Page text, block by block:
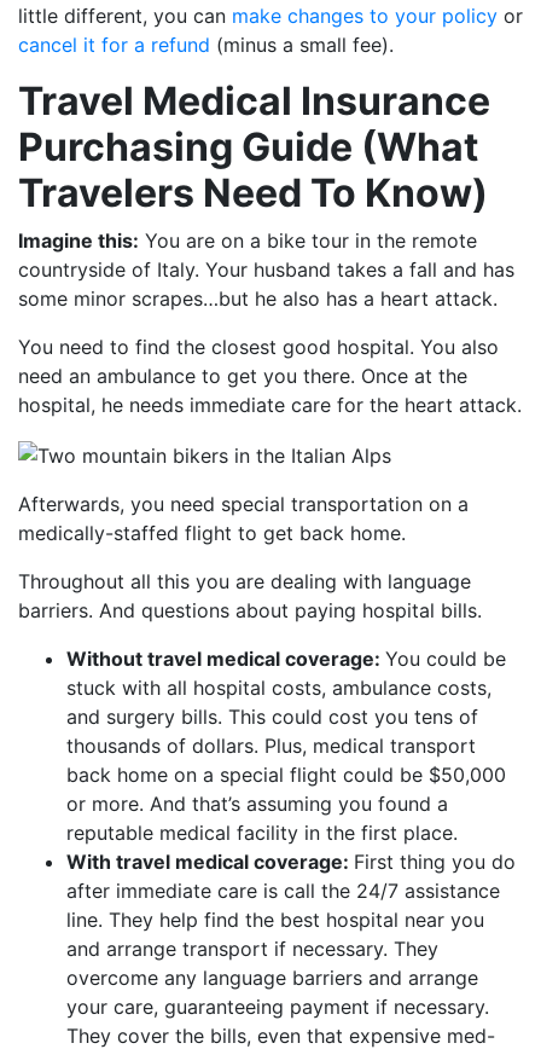
little different, you can make changes to your policy or
cancel it for a refund (minus a small fee).
Travel Medical Insurance
Purchasing Guide (What
Travelers Need To Know)
Imagine this: You are on a bike tour in the remote
countryside of Italy. Your husband takes a fall and has
some minor scrapes…but he also has a heart attack.
You need to find the closest good hospital. You also
need an ambulance to get you there. Once at the
hospital, he needs immediate care for the heart attack.
Afterwards, you need special transportation on a
medically-staffed flight to get back home.
Throughout all this you are dealing with language
barriers. And questions about paying hospital bills.
Without travel medical coverage: You could be
stuck with all hospital costs, ambulance costs,
and surgery bills. This could cost you tens of
thousands of dollars. Plus, medical transport
back home on a special flight could be $50,000
or more. And that’s assuming you found a
reputable medical facility in the first place.
With travel medical coverage: First thing you do
after immediate care is call the 24/7 assistance
line. They help find the best hospital near you
and arrange transport if necessary. They
overcome any language barriers and arrange
your care, guaranteeing payment if necessary.
They cover the bills, even that expensive med-